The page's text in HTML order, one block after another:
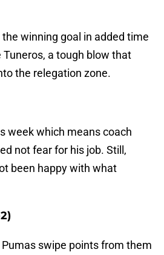
winning goal in added time
a tough blow that
the relegation zone.
week which means coach
not fear for his job. Still,
been happy with what
swipe points from them